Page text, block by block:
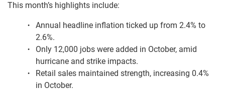
This month’s highlights include:
Annual headline inflation ticked up from 2.4% to
2.6%.
Only 12,000 jobs were added in October, amid
hurricane and strike impacts.
Retail sales maintained strength, increasing 0.4%
in October.